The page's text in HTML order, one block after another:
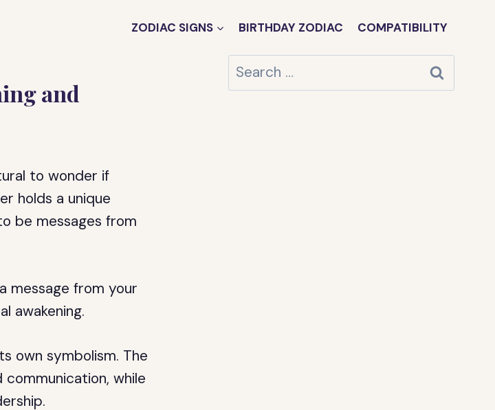
ZODIAC SIGNS BIRTHDAY ZODIAC COMPATIBILITY
and
to wonder if
holds a unique
be messages from
message from your
awakening.
own symbolism. The
while
Search
for: